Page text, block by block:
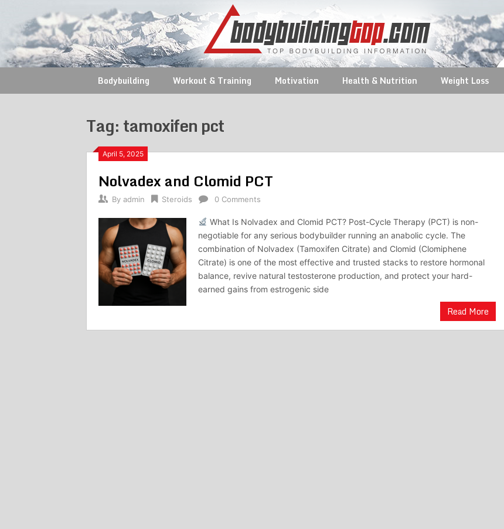
content
Bodybuilding Workout & Training Motivation Health & Nutrition Weight Loss
Tag:tamoxifen pct
April 5, 2025
Nolvadex and Clomid PCT
By admin Steroids 0 Comments
What Is Nolvadex and Clomid PCT? Post-Cycle Therapy (PCT) is non-
negotiable for any serious bodybuilder running an anabolic cycle. The
combination of Nolvadex (Tamoxifen Citrate) and Clomid (Clomiphene
Citrate) is one of the most effective and trusted stacks to restore hormonal
balance, revive natural testosterone production, and protect your hard-
earned gains from estrogenic side
Read More